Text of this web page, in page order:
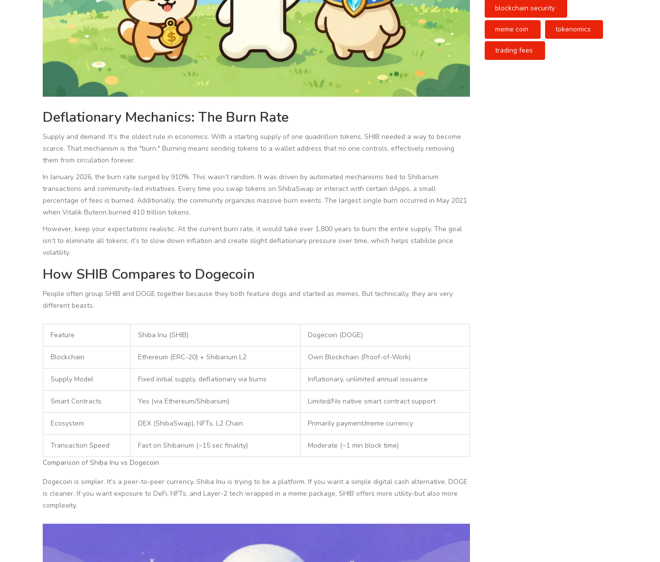
Deflationary Mechanics: The Burn Rate
Supply and demand. It’s the oldest rule in economics. With a starting supply of one quadrillion tokens, SHIB needed a way to become
scarce. That mechanism is the "burn." Burning means sending tokens to a wallet address that no one controls, effectively removing
them from circulation forever.
In January 2026, the burn rate surged by 910%. This wasn’t random. It was driven by automated mechanisms tied to Shibarium
transactions and community-led initiatives. Every time you swap tokens on ShibaSwap or interact with certain dApps, a small
percentage of fees is burned. Additionally, the community organizes massive burn events. The largest single burn occurred in May 2021
when Vitalik Buterin burned 410 trillion tokens.
However, keep your expectations realistic. At the current burn rate, it would take over 1,800 years to burn the entire supply. The goal
isn’t to eliminate all tokens; it’s to slow down inflation and create slight deflationary pressure over time, which helps stabilize price
volatility.
How SHIB Compares to Dogecoin
People often group SHIB and DOGE together because they both feature dogs and started as memes. But technically, they are very
different beasts.
Comparison of Shiba Inu vs Dogecoin
Feature Shiba Inu (SHIB) Dogecoin (DOGE)
Blockchain Ethereum (ERC-20) + Shibarium L2 Own Blockchain (Proof-of-Work)
Supply Model Fixed initial supply, deflationary via burns Inflationary, unlimited annual issuance
Smart Contracts Yes (via Ethereum/Shibarium) Limited/No native smart contract support
Ecosystem DEX (ShibaSwap), NFTs, L2 Chain Primarily payment/meme currency
Transaction Speed Fast on Shibarium (~15 sec finality) Moderate (~1 min block time)
Dogecoin is simpler. It’s a peer-to-peer currency. Shiba Inu is trying to be a platform. If you want a simple digital cash alternative, DOGE
is cleaner. If you want exposure to DeFi, NFTs, and Layer-2 tech wrapped in a meme package, SHIB offers more utility-but also more
complexity.
blockchain security
meme coin tokenomics
trading fees